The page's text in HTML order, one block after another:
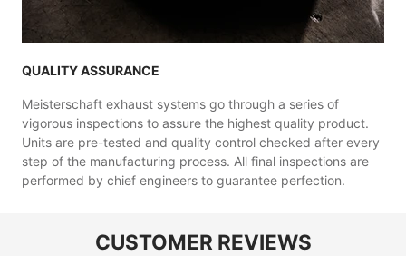
QUALITY ASSURANCE
Meisterschaft exhaust systems go through a series of
vigorous inspections to assure the highest quality product.
Units are pre-tested and quality control checked after every
step of the manufacturing process. All final inspections are
performed by chief engineers to guarantee perfection.
CUSTOMER REVIEWS